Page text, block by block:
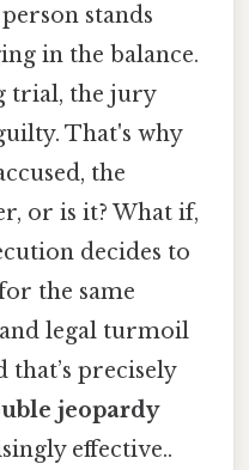
stands
in the balance.
trial, the jury
That's why
the
or is it? What if,
decides to
the same
legal turmoil
that’s precisely
jeopardy
effective..